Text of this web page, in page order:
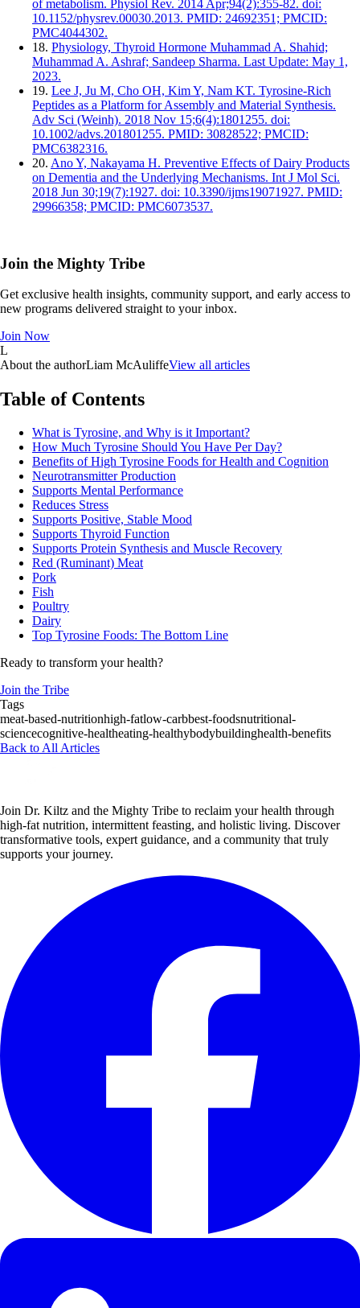
of metabolism. Physiol Rev. 2014 Apr;94(2):355-82. doi:
10.1152/physrev.00030.2013. PMID: 24692351; PMCID:
PMC4044302.
18. Physiology, Thyroid Hormone Muhammad A. Shahid;
Muhammad A. Ashraf; Sandeep Sharma. Last Update: May 1,
2023.
19. Lee J, Ju M, Cho OH, Kim Y, Nam KT. Tyrosine-Rich
Peptides as a Platform for Assembly and Material Synthesis.
Adv Sci (Weinh). 2018 Nov 15;6(4):1801255. doi:
10.1002/advs.201801255. PMID: 30828522; PMCID:
PMC6382316.
20. Ano Y, Nakayama H. Preventive Effects of Dairy Products
on Dementia and the Underlying Mechanisms. Int J Mol Sci.
2018 Jun 30;19(7):1927. doi: 10.3390/ijms19071927. PMID:
29966358; PMCID: PMC6073537.
Join the Mighty Tribe
Get exclusive health insights, community support, and early access to
new programs delivered straight to your inbox.
Join Now
L
About the authorLiam McAuliffeView all articles
Table of Contents
What is Tyrosine, and Why is it Important?
How Much Tyrosine Should You Have Per Day?
Benefits of High Tyrosine Foods for Health and Cognition
Neurotransmitter Production
Supports Mental Performance
Reduces Stress
Supports Positive, Stable Mood
Supports Thyroid Function
Supports Protein Synthesis and Muscle Recovery
Red (Ruminant) Meat
Pork
Fish
Poultry
Dairy
Top Tyrosine Foods: The Bottom Line
Ready to transform your health?
Join the Tribe
Tags
meat-based-nutritionhigh-fatlow-carbbest-foodsnutritional-
sciencecognitive-healtheating-healthybodybuildinghealth-benefits
Back to All Articles
Join Dr. Kiltz and the Mighty Tribe to reclaim your health through
high-fat nutrition, intermittent feasting, and holistic living. Discover
transformative tools, expert guidance, and a community that truly
supports your journey.